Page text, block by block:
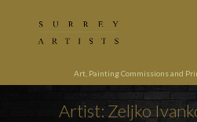
Art, Painting Commissions and
Artist: Zeljko